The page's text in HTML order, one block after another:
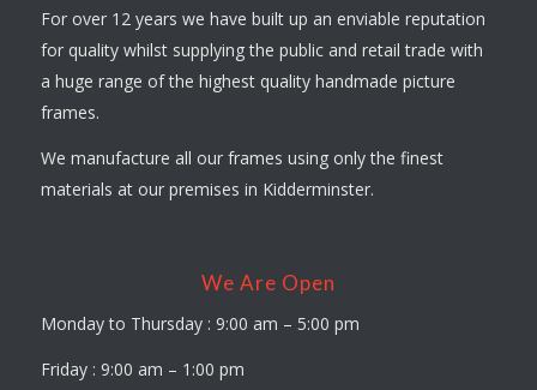
For over 12 years we have built up an enviable reputation
for quality whilst supplying the public and retail trade with
a huge range of the highest quality handmade picture
frames.
We manufacture all our frames using only the finest
materials at our premises in Kidderminster.
We Are Open
Monday to Thursday : 9:00 am – 5:00 pm
Friday : 9:00 am – 1:00 pm